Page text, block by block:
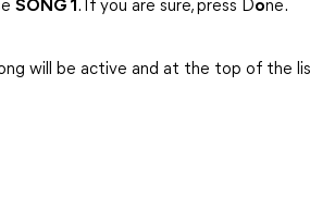
SONG 1 . If you are sure, press Done.
will be active and at the top of the